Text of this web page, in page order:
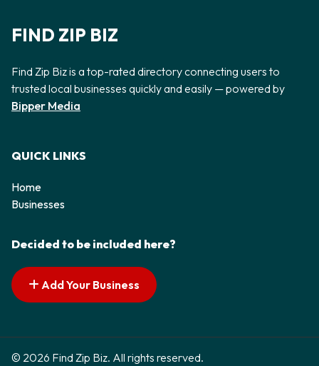
FIND ZIP BIZ
Find Zip Biz is a top-rated directory connecting users to
trusted local businesses quickly and easily — powered by
Bipper Media
QUICK LINKS
Home
Businesses
Decided to be included here?
Add Your Business
© 2026 Find Zip Biz. All rights reserved.